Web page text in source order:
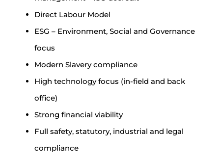
Direct Labour Model
ESG – Environment, Social and Governance
focus
Modern Slavery compliance
High technology focus (in-field and back
office)
Strong financial viability
Full safety, statutory, industrial and legal
compliance